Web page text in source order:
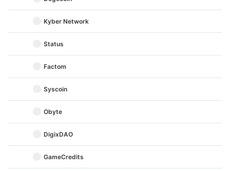
Kyber Network
Status
Factom
Syscoin
Obyte
DigixDAO
GameCredits